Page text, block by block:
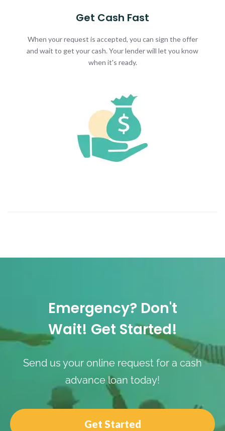
Get Cash Fast
When your request is accepted, you can sign the offer
and wait to get your cash. Your lender will let you know
when it's ready.
Emergency? Don't
Wait! Get Started!
Send us your online request for a cash
advance loan today!
Get Started